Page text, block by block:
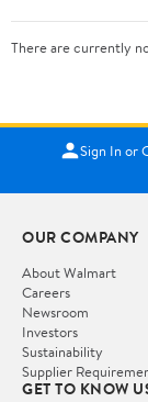
There are currently
Sign In or
OUR COMPANY
About Walmart
Careers
Newsroom
Investors
Sustainability
Supplier
GET TO KNOW